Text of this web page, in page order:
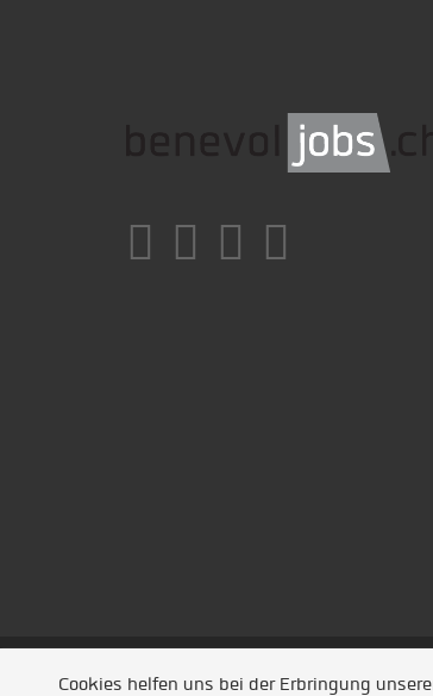
Unsere Partner /Referenzen/ News/
Cookies helfen uns bei der Erbringung